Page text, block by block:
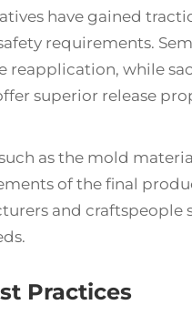
have gained
requirements.
reapplication, while
superior release
as the mold
of the final
and craftspeople
Practices